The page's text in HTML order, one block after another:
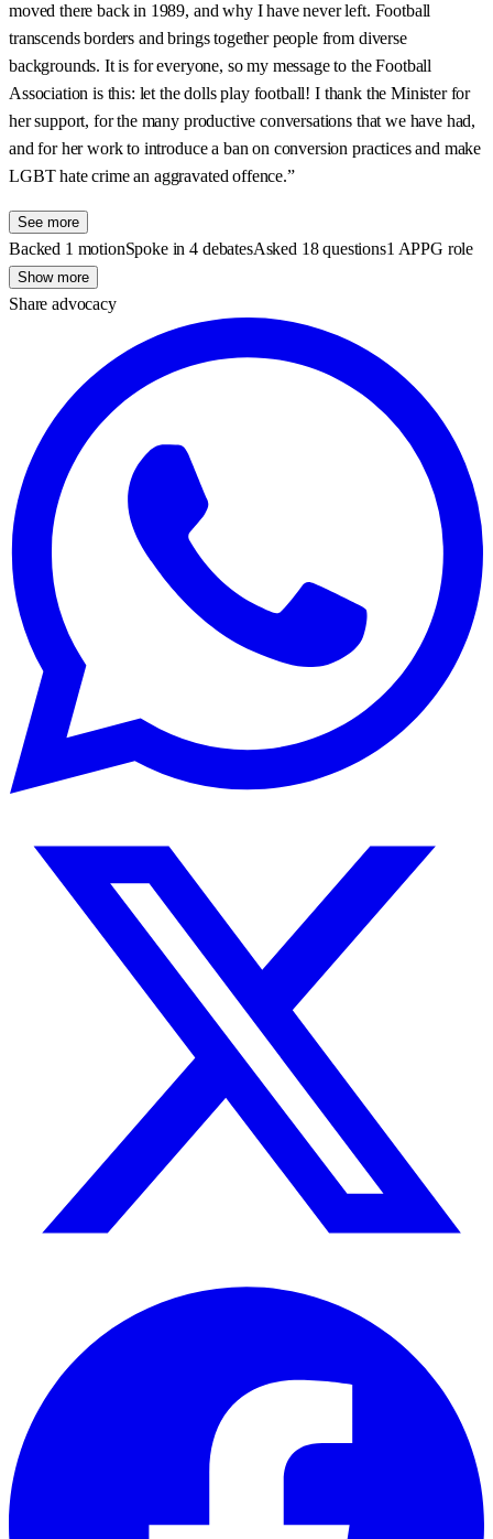
moved there back in 1989, and why I have never left. Football
transcends borders and brings together people from diverse
backgrounds. It is for everyone, so my message to the Football
Association is this: let the dolls play football! I thank the Minister for
her support, for the many productive conversations that we have had,
and for her work to introduce a ban on conversion practices and make
LGBT hate crime an aggravated offence.”
See more
Backed 1 motionSpoke in 4 debatesAsked 18 questions1 APPG role
Show more
Share advocacy